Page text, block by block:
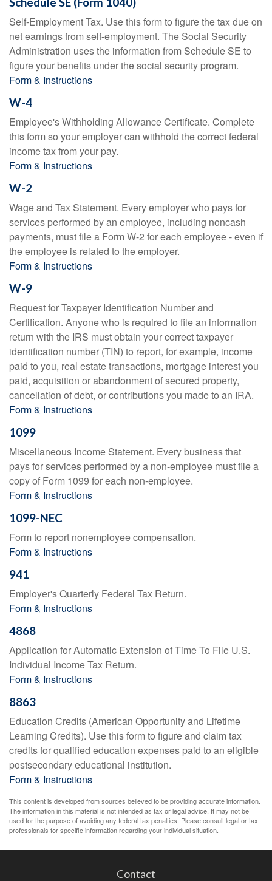
Self-Employment Tax. Use this form to figure the tax due on
net earnings from self-employment. The Social Security
Administration uses the information from Schedule SE to
figure your benefits under the social security program.
Form & Instructions
W-4
Employee's Withholding Allowance Certificate. Complete
this form so your employer can withhold the correct federal
income tax from your pay.
Form & Instructions
W-2
Wage and Tax Statement. Every employer who pays for
services performed by an employee, including noncash
payments, must file a Form W-2 for each employee - even if
the employee is related to the employer.
Form & Instructions
W-9
Request for Taxpayer Identification Number and
Certification. Anyone who is required to file an information
return with the IRS must obtain your correct taxpayer
identification number (TIN) to report, for example, income
paid to you, real estate transactions, mortgage interest you
paid, acquisition or abandonment of secured property,
cancellation of debt, or contributions you made to an IRA.
Form & Instructions
1099
Miscellaneous Income Statement. Every business that
pays for services performed by a non-employee must file a
copy of Form 1099 for each non-employee.
Form & Instructions
1099-NEC
Form to report nonemployee compensation.
Form & Instructions
941
Employer's Quarterly Federal Tax Return.
Form & Instructions
4868
Application for Automatic Extension of Time To File U.S.
Individual Income Tax Return.
Form & Instructions
8863
Education Credits (American Opportunity and Lifetime
Learning Credits). Use this form to figure and claim tax
credits for qualified education expenses paid to an eligible
postsecondary educational institution.
Form & Instructions
This content is developed from sources believed to be providing accurate information.
The information in this material is not intended as tax or legal advice. It may not be
used for the purpose of avoiding any federal tax penalties. Please consult legal or tax
professionals for specific information regarding your individual situation.
Contact